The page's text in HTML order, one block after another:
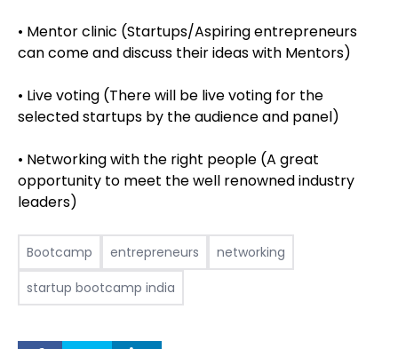
• Mentor clinic (Startups/Aspiring entrepreneurs
can come and discuss their ideas with Mentors)
• Live voting (There will be live voting for the
selected startups by the audience and panel)
• Networking with the right people (A great
opportunity to meet the well renowned industry
leaders)
Bootcamp entrepreneurs
networking
startup bootcamp india